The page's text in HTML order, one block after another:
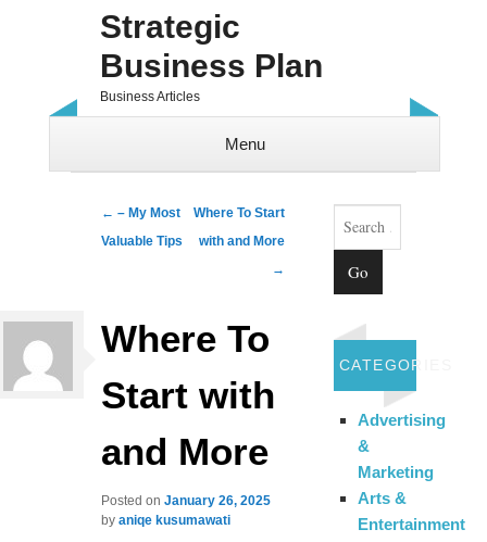
Strategic
Business Plan
Business Articles
Menu
Post navigation
← – My Most
Valuable Tips
Where To Start
with and More
→
Where To
Start with
and More
Posted onJanuary 26, 2025
byaniqe kusumawati
Search
CATEGORIES
Advertising
&
Marketing
Arts &
Entertainment